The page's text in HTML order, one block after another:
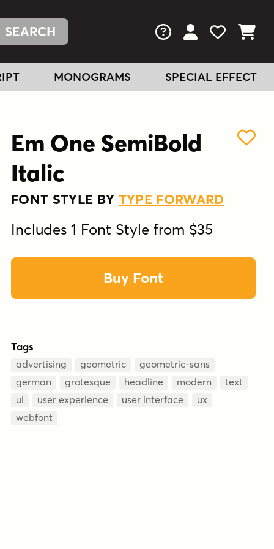
FAQs View Your
View
View
MONOGRAMS SPECIAL EFFECT
Em One SemiBold
Italic
FONT STYLE BY TYPE FORWARD
Includes 1 Font Style from $35
Buy Font
Tags
advertising geometric
geometric-sans
german
grotesque headline modern
text
ui
user experience user interface
ux
webfont